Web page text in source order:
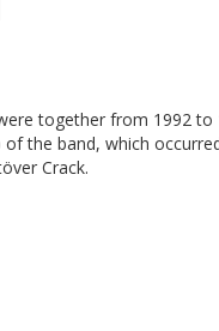
together from 1992 to
the band, which
Crack.